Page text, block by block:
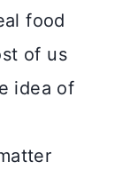
food
of us
idea of